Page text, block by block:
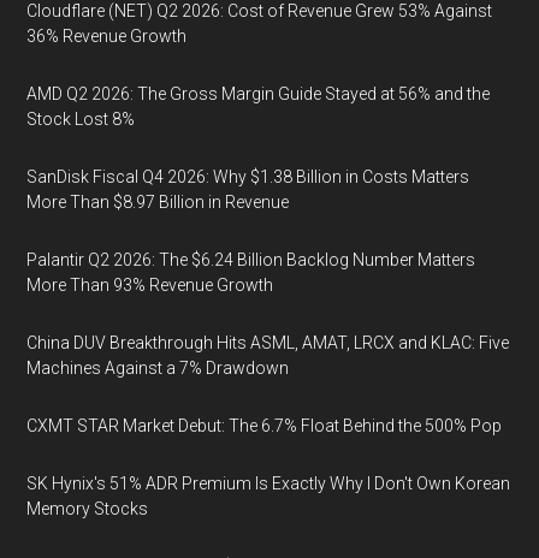
Cloudflare (NET) Q2 2026: Cost of Revenue Grew 53% Against
36% Revenue Growth
AMD Q2 2026: The Gross Margin Guide Stayed at 56% and the
Stock Lost 8%
SanDisk Fiscal Q4 2026: Why $1.38 Billion in Costs Matters
More Than $8.97 Billion in Revenue
Palantir Q2 2026: The $6.24 Billion Backlog Number Matters
More Than 93% Revenue Growth
China DUV Breakthrough Hits ASML, AMAT, LRCX and KLAC: Five
Machines Against a 7% Drawdown
CXMT STAR Market Debut: The 6.7% Float Behind the 500% Pop
SK Hynix's 51% ADR Premium Is Exactly Why I Don't Own Korean
Memory Stocks